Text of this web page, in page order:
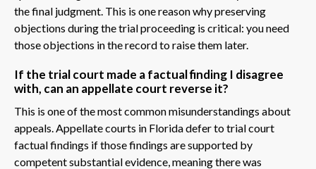
the final judgment. This is one reason why preserving
objections during the trial proceeding is critical: you need
those objections in the record to raise them later.
If the trial court made a factual finding I disagree
with, can an appellate court reverse it?
This is one of the most common misunderstandings about
appeals. Appellate courts in Florida defer to trial court
factual findings if those findings are supported by
competent substantial evidence, meaning there was